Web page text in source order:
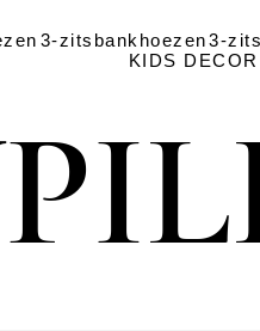
3-zitsbankhoezen3-
KIDS DECOR